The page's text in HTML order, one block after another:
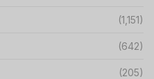
(1,151)
(642)
(205)